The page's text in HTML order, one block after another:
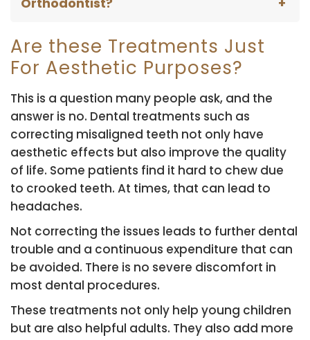
Are these Treatments Just
For Aesthetic Purposes?
This is a question many people ask, and the
answer is no. Dental treatments such as
correcting misaligned teeth not only have
aesthetic effects but also improve the quality
of life. Some patients find it hard to chew due
to crooked teeth. At times, that can lead to
headaches.
Not correcting the issues leads to further dental
trouble and a continuous expenditure that can
be avoided. There is no severe discomfort in
most dental procedures.
These treatments not only help young children
but are also helpful adults. They also add more